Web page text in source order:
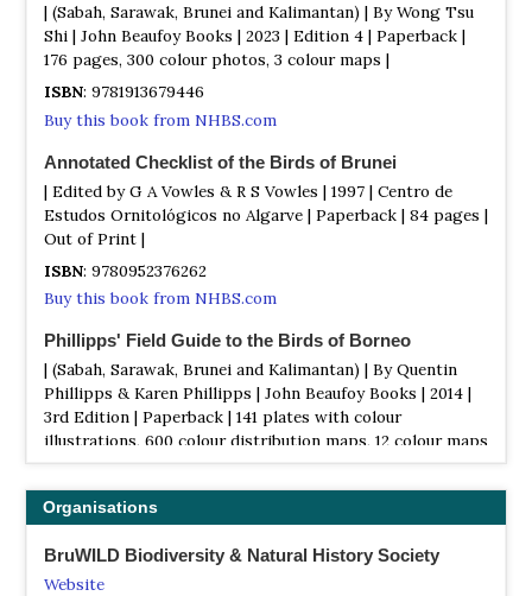
| (Sabah, Sarawak, Brunei and Kalimantan) | By Wong Tsu
Shi | John Beaufoy Books | 2023 | Edition 4 | Paperback |
176 pages, 300 colour photos, 3 colour maps |
ISBN: 9781913679446
Buy this book from NHBS.com
Annotated Checklist of the Birds of Brunei
| Edited by G A Vowles & R S Vowles | 1997 | Centro de
Estudos Ornitológicos no Algarve | Paperback | 84 pages |
Out of Print |
ISBN: 9780952376262
Buy this book from NHBS.com
Phillipps' Field Guide to the Birds of Borneo
| (Sabah, Sarawak, Brunei and Kalimantan) | By Quentin
Phillipps & Karen Phillipps | John Beaufoy Books | 2014 |
3rd Edition | Paperback | 141 plates with colour
illustrations, 600 colour distribution maps, 12 colour maps
|
ISBN: 9781909612150
Buy this book from NHBS.com
Pocket Photo Guide to the Birds of Borneo
Organisations
BruWILD Biodiversity & Natural History Society
Website